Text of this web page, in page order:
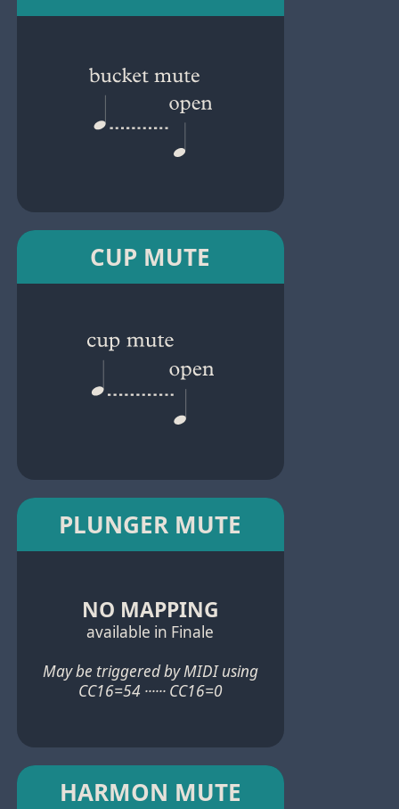
CUP MUTE
PLUNGER MUTE
NO MAPPING
available in Finale
May be triggered by MIDI using
CC16=54 ······ CC16=0
HARMON MUTE